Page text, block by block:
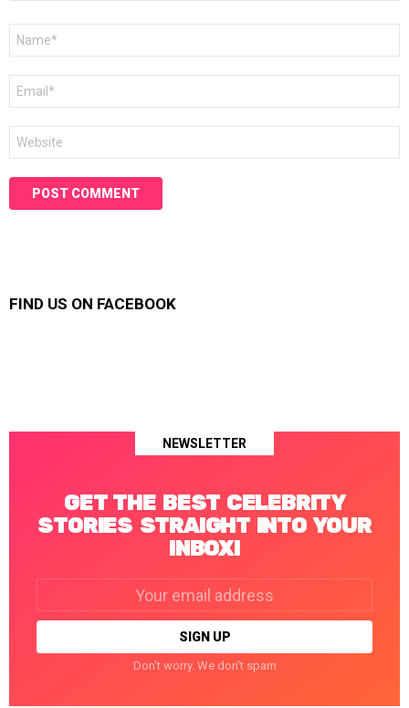
FIND US ON FACEBOOK
NEWSLETTER
GET THE BEST CELEBRITY
STORIES STRAIGHT INTO YOUR
INBOX!
Don't worry. We don't spam